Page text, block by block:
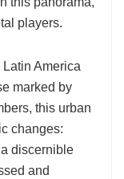
players.
America
marked by
this urban
changes:
discernible
and